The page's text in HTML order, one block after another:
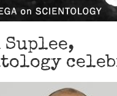
Suplee,